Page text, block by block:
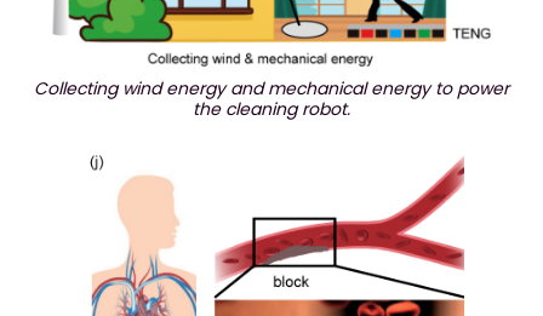
Collecting wind energy and mechanical energy to power
the cleaning robot.